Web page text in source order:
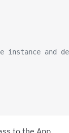
instance and
to the App